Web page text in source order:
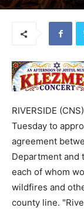
RIVERSIDE
Tuesday to
agreement
Department and
each of whom
wildfires and
county line.